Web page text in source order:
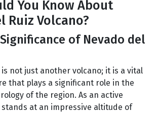
You Know About
Ruiz Volcano?
of Nevado del
is not just another volcano; it is a vital
that plays a significant role in the
of the region. As an active
at an impressive altitude of